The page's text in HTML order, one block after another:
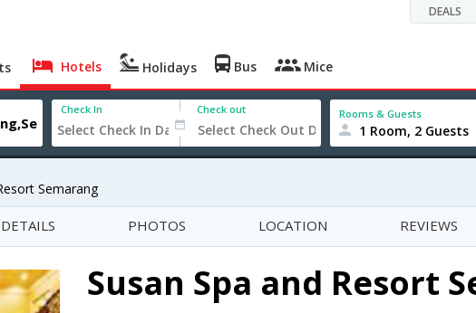
DEALS
Hotels Holidays Bus Mice
Check In Check out Rooms & Guests
1 Room, 2 Guests
Semarang
PHOTOS LOCATION REVIEWS
Susan Spa and Resort